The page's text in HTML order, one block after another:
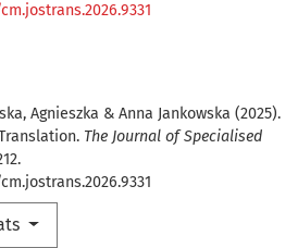
Agnieszka & Anna Jankowska (2025).
The Journal of Specialised